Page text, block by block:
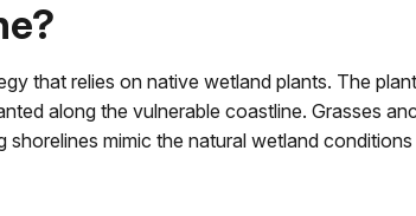
that relies on native wetland plants. The
along the vulnerable coastline. Grasses
shorelines mimic the natural wetland